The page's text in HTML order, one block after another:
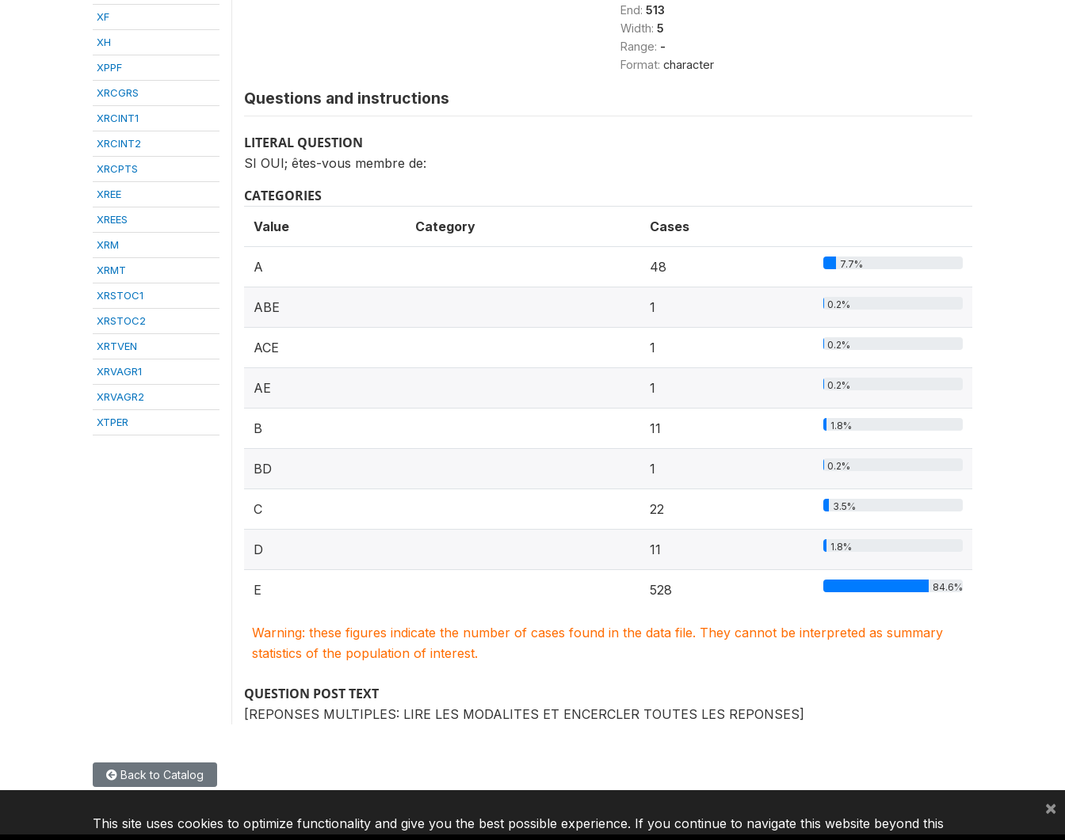
XF
XH
XPPF
XRCGRS
XRCINT1
XRCINT2
XRCPTS
XREE
XREES
XRM
XRMT
XRSTOC1
XRSTOC2
XRTVEN
XRVAGR1
XRVAGR2
XTPER
End: 513
Width: 5
Range: -
Format: character
Questions and instructions
LITERAL QUESTION
SI OUI; êtes-vous membre de:
CATEGORIES
Value Category Cases
A 48 7.7%
ABE 1 0.2%
ACE 1 0.2%
AE 1 0.2%
B 11 1.8%
BD 1 0.2%
C 22 3.5%
D 11 1.8%
E 528 84.6%
Warning: these figures indicate the number of cases found in the data file. They cannot be interpreted as summary
statistics of the population of interest.
QUESTION POST TEXT
[REPONSES MULTIPLES: LIRE LES MODALITES ET ENCERCLER TOUTES LES REPONSES]
Back to Catalog
This site uses cookies to optimize functionality and give you the best possible experience. If you continue to navigate this website beyond this
×